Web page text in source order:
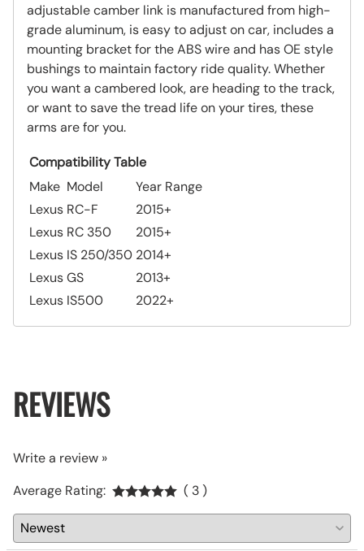
adjustable camber link is manufactured from high-
grade aluminum, is easy to adjust on car, includes a
mounting bracket for the ABS wire and has OE style
bushings to maintain factory ride quality. Whether
you want a cambered look, are heading to the track,
or want to save the tread life on your tires, these
arms are for you.
Compatibility Table
Make Model
Year Range
Lexus RC-F
2015+
Lexus RC 350
2015+
Lexus IS 250/350 2014+
LexusGS
2013+
Lexus IS500 2022+
REVIEWS
Write a review »
Average Rating:
( 3 )